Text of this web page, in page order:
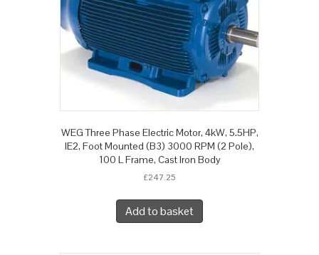
WEG Three Phase Electric Motor, 4kW, 5.5HP,
IE2, Foot Mounted (B3) 3000 RPM (2 Pole),
100 L Frame, Cast Iron Body
£247.25
Add to basket